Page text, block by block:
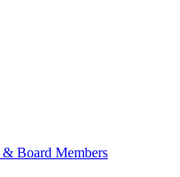
& Board Members